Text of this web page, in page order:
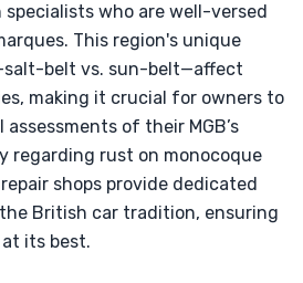
who are well-versed
This region's unique
belt vs. sun-belt—affect
making it crucial for owners to
of their MGB’s
regarding rust on monocoque
shops provide dedicated
British car tradition, ensuring
its best.